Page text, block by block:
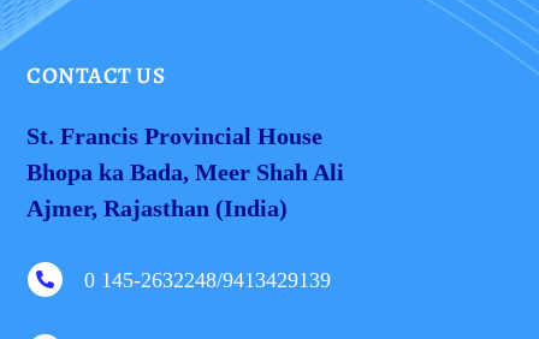
CONTACT US
St. Francis Provincial House
Bhopa ka Bada, Meer Shah Ali
Ajmer, Rajasthan (India)
 0 145-2632248/9413429139